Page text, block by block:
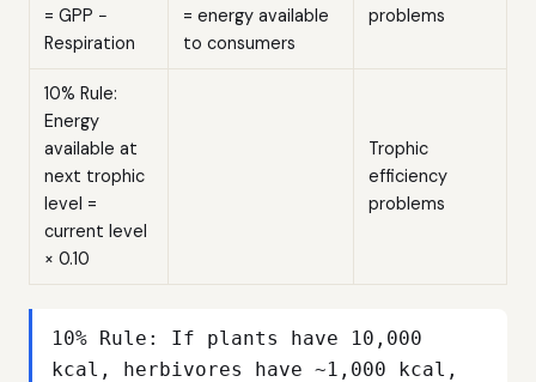
= GPP −
Respiration
= energy available
to consumers
problems
10% Rule:
Energy
available at
next trophic
level =
current level
× 0.10
Trophic
efficiency
problems
10% Rule: If plants have 10,000
kcal, herbivores have ~1,000 kcal,